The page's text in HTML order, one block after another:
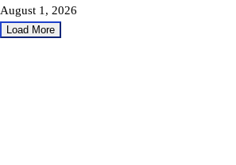
August 1, 2026
Load More